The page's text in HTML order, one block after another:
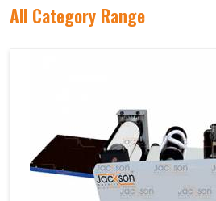
All Category Range